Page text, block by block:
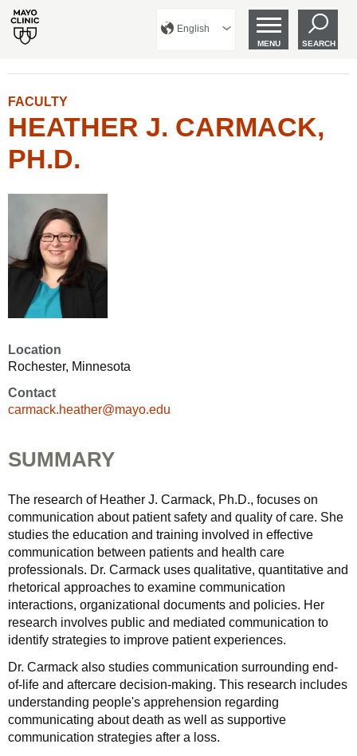
English
MENU SEARCH
FACULTY
HEATHER J. CARMACK,
PH.D.
Location
Rochester, Minnesota
Contact
carmack.heather@mayo.edu
SUMMARY
The research of Heather J. Carmack, Ph.D., focuses on
communication about patient safety and quality of care. She
studies the education and training involved in effective
communication between patients and health care
professionals. Dr. Carmack uses qualitative, quantitative and
rhetorical approaches to examine communication
interactions, organizational documents and policies. Her
research involves public and mediated communication to
identify strategies to improve patient experiences.
Dr. Carmack also studies communication surrounding end-
of-life and aftercare decision-making. This research includes
understanding people's apprehension regarding
communicating about death as well as supportive
communication strategies after a loss.